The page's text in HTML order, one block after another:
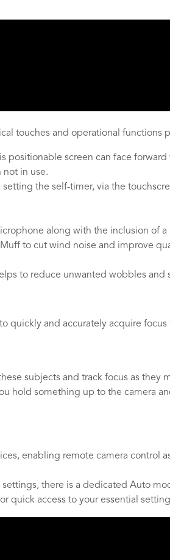
touches and operational functions
screen can face
not in use.
the self-timer, via the
along with the inclusion of
to cut wind noise and improve
to reduce unwanted wobbles and
quickly and accurately acquire
subjects and track focus as they
hold something up to the camera
enabling remote camera control
there is a dedicated Auto
quick access to your essential